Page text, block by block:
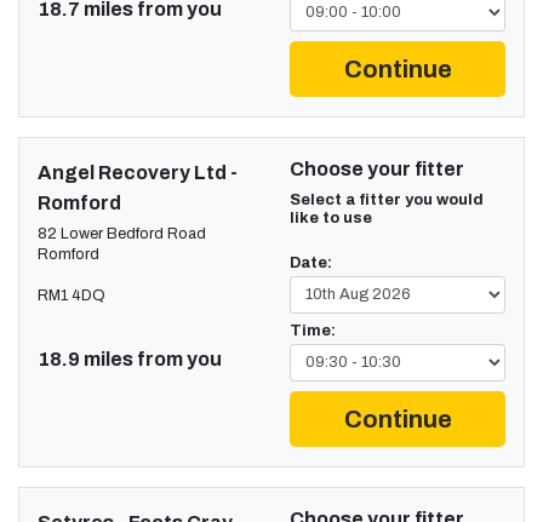
18.7 miles from you
Continue
Angel Recovery Ltd -
Romford
82 Lower Bedford Road
Romford
RM1 4DQ
18.9 miles from you
Choose your fitter
Select a fitter you would
like to use
Date:
Time:
Continue